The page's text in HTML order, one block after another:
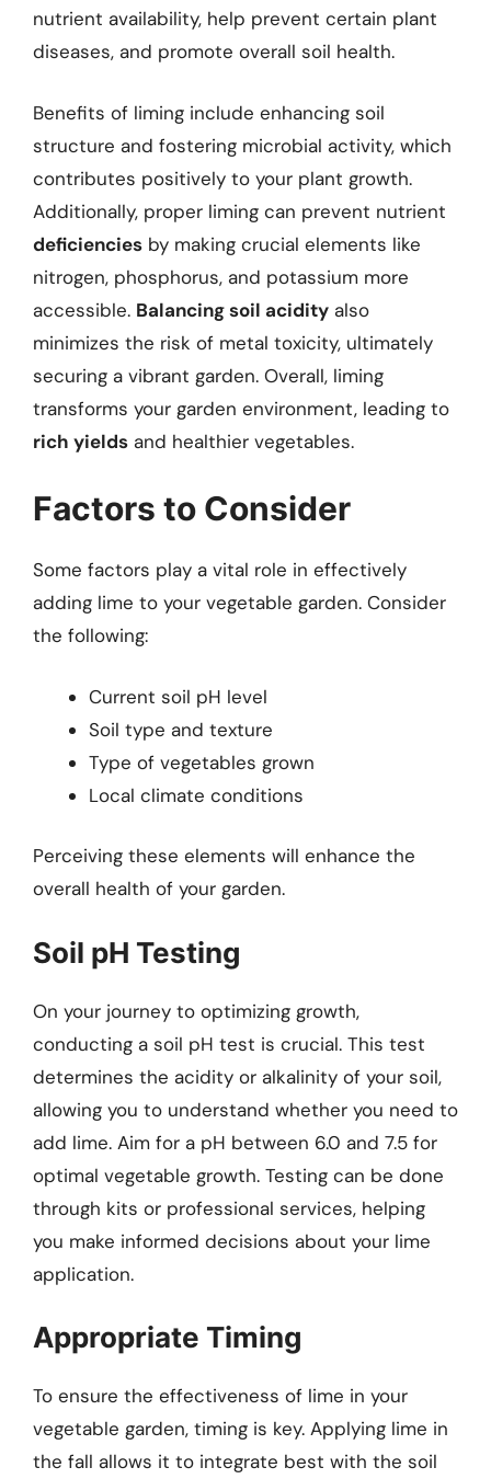
nutrient availability, help prevent certain plant
diseases, and promote overall soil health.
Benefits of liming include enhancing soil
structure and fostering microbial activity, which
contributes positively to your plant growth.
Additionally, proper liming can prevent nutrient
deficiencies by making crucial elements like
nitrogen, phosphorus, and potassium more
accessible. Balancing soil acidity also
minimizes the risk of metal toxicity, ultimately
securing a vibrant garden. Overall, liming
transforms your garden environment, leading to
rich yields and healthier vegetables.
Factors to Consider
Some factors play a vital role in effectively
adding lime to your vegetable garden. Consider
the following:
Current soil pH level
Soil type and texture
Type of vegetables grown
Local climate conditions
Perceiving these elements will enhance the
overall health of your garden.
Soil pH Testing
On your journey to optimizing growth,
conducting a soil pH test is crucial. This test
determines the acidity or alkalinity of your soil,
allowing you to understand whether you need to
add lime. Aim for a pH between 6.0 and 7.5 for
optimal vegetable growth. Testing can be done
through kits or professional services, helping
you make informed decisions about your lime
application.
Appropriate Timing
To ensure the effectiveness of lime in your
vegetable garden, timing is key. Applying lime in
the fall allows it to integrate best with the soil